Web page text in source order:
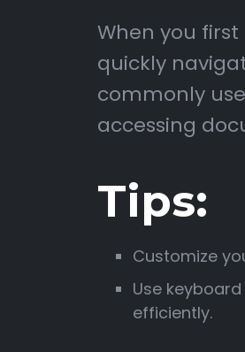
When you
quickly
commonly
accessing
Tips:
Customize
Use
efficiently.